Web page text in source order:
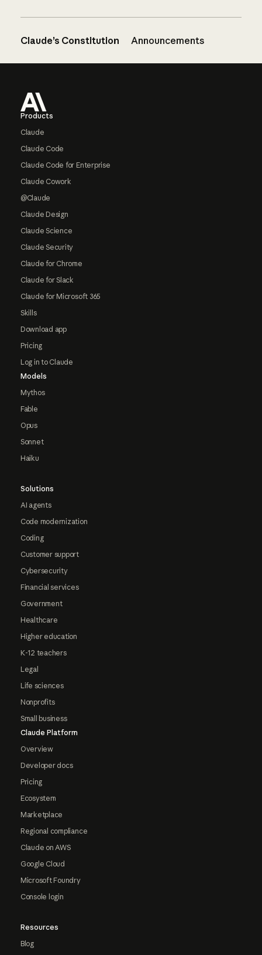
Claude’s Constitution Announcements
Products
Claude
Claude Code
Claude Code for Enterprise
Claude Cowork
@Claude
Claude Design
Claude Science
Claude Security
Claude for Chrome
Claude for Slack
Claude for Microsoft 365
Skills
Download app
Pricing
Log in to Claude
Models
Mythos
Fable
Opus
Sonnet
Haiku
Solutions
AI agents
Code modernization
Coding
Customer support
Cybersecurity
Financial services
Government
Healthcare
Higher education
K-12 teachers
Legal
Life sciences
Nonprofits
Small business
Claude Platform
Overview
Developer docs
Pricing
Ecosystem
Marketplace
Regional compliance
Claude on AWS
Google Cloud
Microsoft Foundry
Console login
Resources
Blog